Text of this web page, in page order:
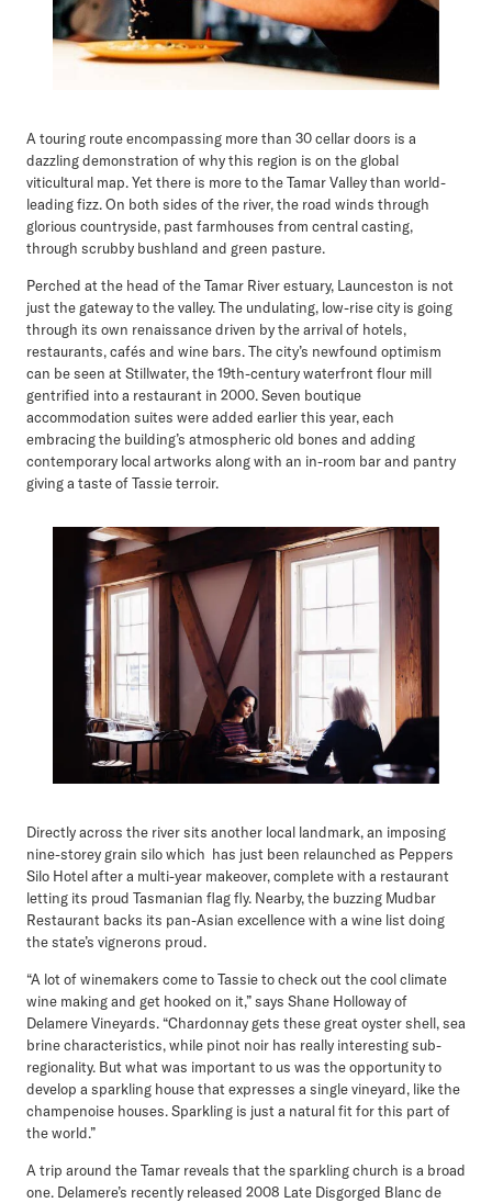
A touring route encompassing more than 30 cellar doors is a
dazzling demonstration of why this region is on the global
viticultural map. Yet there is more to the Tamar Valley than world-
leading fizz. On both sides of the river, the road winds through
glorious countryside, past farmhouses from central casting,
through scrubby bushland and green pasture.
Perched at the head of the Tamar River estuary, Launceston is not
just the gateway to the valley. The undulating, low-rise city is going
through its own renaissance driven by the arrival of hotels,
restaurants, cafés and wine bars. The city’s newfound optimism
can be seen at Stillwater, the 19th-century waterfront flour mill
gentrified into a restaurant in 2000. Seven boutique
accommodation suites were added earlier this year, each
embracing the building’s atmospheric old bones and adding
contemporary local artworks along with an in-room bar and pantry
giving a taste of Tassie terroir.
Directly across the river sits another local landmark, an imposing
nine-storey grain silo which has just been relaunched as Peppers
Silo Hotel after a multi-year makeover, complete with a restaurant
letting its proud Tasmanian flag fly. Nearby, the buzzing Mudbar
Restaurant backs its pan-Asian excellence with a wine list doing
the state’s vignerons proud.
“A lot of winemakers come to Tassie to check out the cool climate
wine making and get hooked on it,” says Shane Holloway of
Delamere Vineyards. “Chardonnay gets these great oyster shell, sea
brine characteristics, while pinot noir has really interesting sub-
regionality. But what was important to us was the opportunity to
develop a sparkling house that expresses a single vineyard, like the
champenoise houses. Sparkling is just a natural fit for this part of
the world.”
A trip around the Tamar reveals that the sparkling church is a broad
one. Delamere’s recently released 2008 Late Disgorged Blanc de